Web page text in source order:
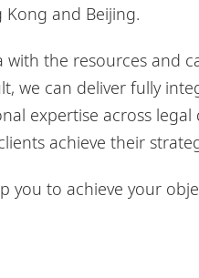
Kong and Beijing.
the resources and
we can deliver fully
expertise across
achieve their
you to achieve your